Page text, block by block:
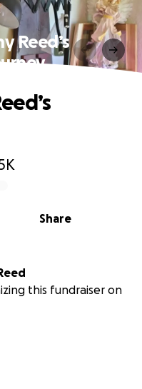
Reed’s
Share
this fundraiser on